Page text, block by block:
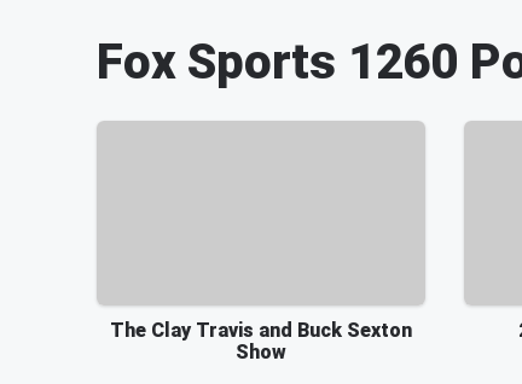
Fox Sports 1260
The Clay Travis and Buck Sexton
Show